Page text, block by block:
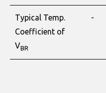
Typical Temp.
Coefficient of
VBR
-